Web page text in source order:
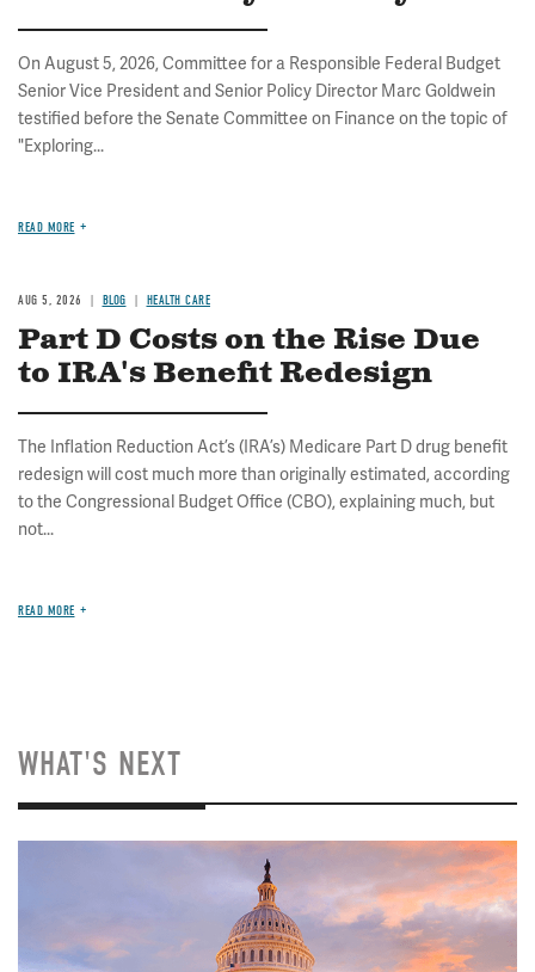
On August 5, 2026, Committee for a Responsible Federal Budget
Senior Vice President and Senior Policy Director Marc Goldwein
testified before the Senate Committee on Finance on the topic of
"Exploring...
READ MORE
AUG 5, 2026 BLOG HEALTH CARE
Part D Costs on the Rise Due
to IRA's Benefit Redesign
The Inflation Reduction Act’s (IRA’s) Medicare Part D drug benefit
redesign will cost much more than originally estimated, according
to the Congressional Budget Office (CBO), explaining much, but
not...
READ MORE
WHAT'S NEXT